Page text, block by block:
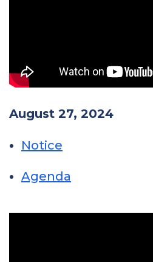
August 27, 2024
Notice
Agenda